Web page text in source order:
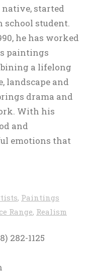
started
school student.
he has worked
paintings
a lifelong
landscape and
drama and
With his
and
emotions that
, Paintings
Range, Realism
282-1125